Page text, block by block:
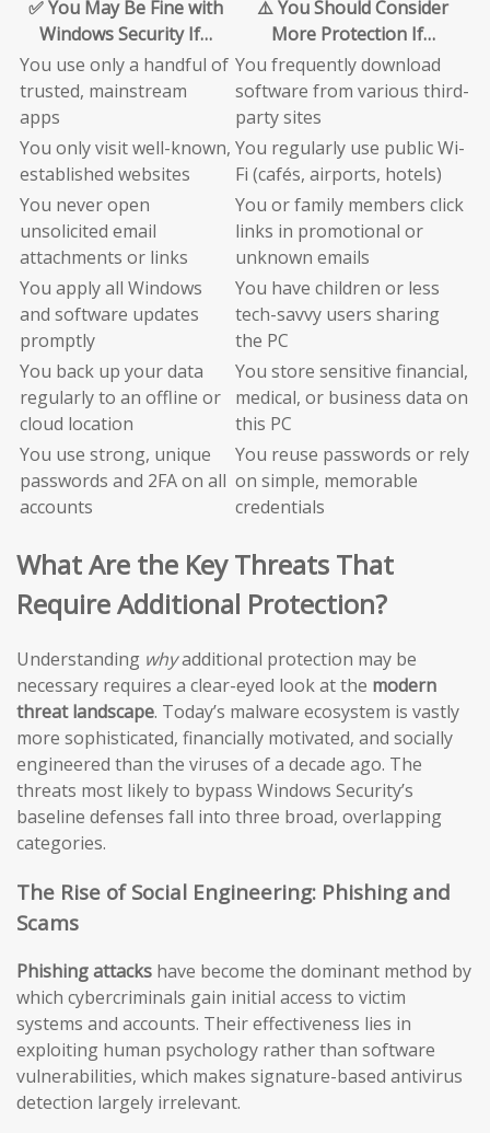
✅ You May Be Fine with
Windows Security If…
⚠️ You Should Consider
More Protection If…
You use only a handful of
trusted, mainstream
apps
You frequently download
software from various third-
party sites
You only visit well-known,
established websites
You regularly use public Wi-
Fi (cafés, airports, hotels)
You never open
unsolicited email
attachments or links
You or family members click
links in promotional or
unknown emails
You apply all Windows
and software updates
promptly
You have children or less
tech-savvy users sharing
the PC
You back up your data
regularly to an offline or
cloud location
You store sensitive financial,
medical, or business data on
this PC
You use strong, unique
passwords and 2FA on all
accounts
You reuse passwords or rely
on simple, memorable
credentials
What Are the Key Threats That
Require Additional Protection?
Understanding whyadditional protection may be
necessary requires a clear-eyed look at the modern
threat landscape. Today’s malware ecosystem is vastly
more sophisticated, financially motivated, and socially
engineered than the viruses of a decade ago. The
threats most likely to bypass Windows Security’s
baseline defenses fall into three broad, overlapping
categories.
The Rise of Social Engineering: Phishing and
Scams
Phishing attacks have become the dominant method by
which cybercriminals gain initial access to victim
systems and accounts. Their effectiveness lies in
exploiting human psychology rather than software
vulnerabilities, which makes signature-based antivirus
detection largely irrelevant.